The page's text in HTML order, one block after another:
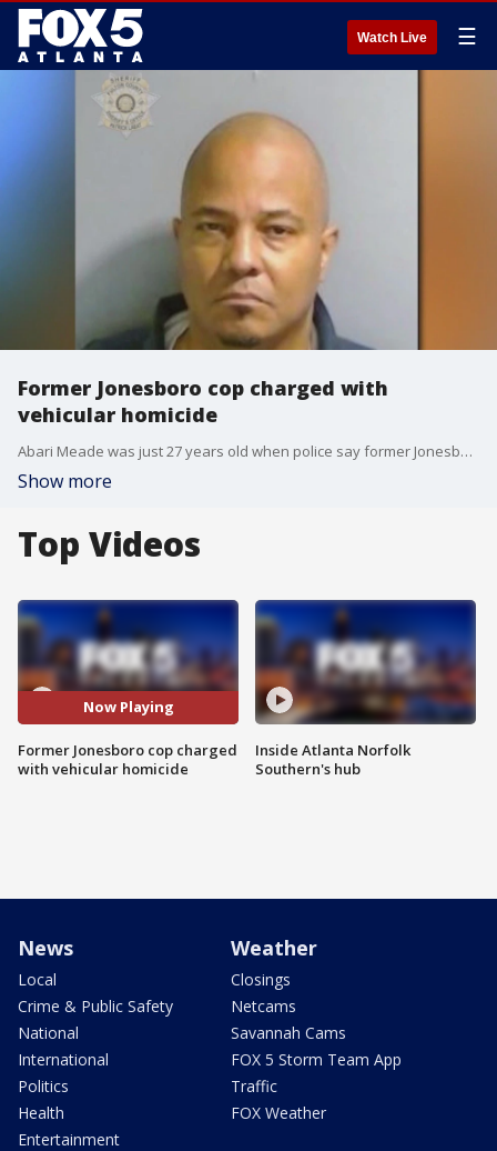
Watch Live ☰
Former Jonesboro cop charged with
vehicular homicide
Abari Meade was just 27 years old when police say former Jonesboro Police Officer Godreque Newsom Sr. struck him in a hit and run.
Show more
Top Videos
Now Playing
Former Jonesboro cop charged
with vehicular homicide
Inside Atlanta Norfolk
Southern's hub
News
Local
Crime & Public Safety
National
International
Politics
Health
Entertainment
Weather
Closings
Netcams
Savannah Cams
FOX 5 Storm Team App
Traffic
FOX Weather